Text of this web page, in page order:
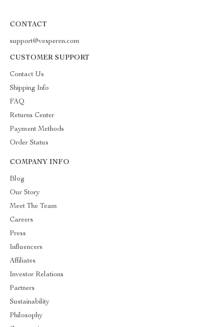
CONTACT
support@vesperen.com
CUSTOMER SUPPORT
Contact Us
Shipping Info
FAQ
Returns Center
Payment Methods
Order Status
COMPANY INFO
Blog
Our Story
Meet The Team
Careers
Press
Influencers
Affiliates
Investor Relations
Partners
Sustainability
Philosophy